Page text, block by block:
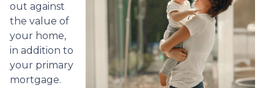
out against
the value of
your home,
in addition to
your primary
mortgage.